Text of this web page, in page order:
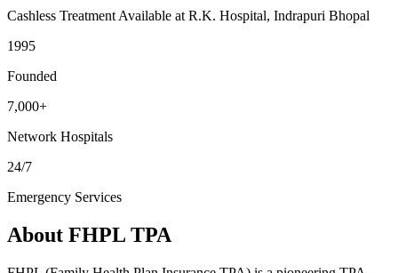
Cashless Treatment Available at R.K. Hospital, Indrapuri Bhopal
1995
Founded
7,000+
Network Hospitals
24/7
Emergency Services
About FHPL TPA